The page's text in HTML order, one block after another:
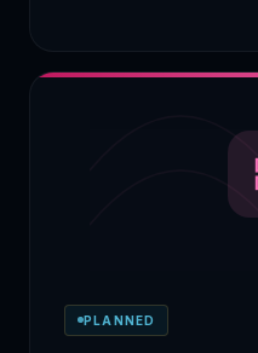
PLANNED